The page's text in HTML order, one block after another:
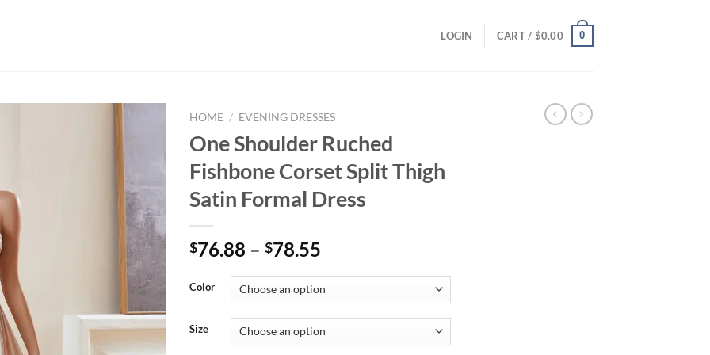
LOGIN CART / $0.00 0
HOME / EVENING DRESSES
One Shoulder Ruched
Fishbone Corset Split Thigh
Satin Formal Dress
$76.88 – $78.55
$76.88
through
$78.55
Color
Size